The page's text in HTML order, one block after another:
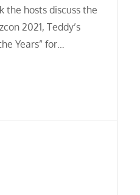
the hosts discuss the
2021, Teddy’s
Years” for…